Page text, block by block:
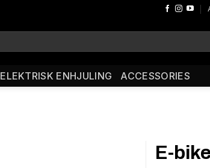
ELEKTRISK ENHJULING ACCESSORIES
E-